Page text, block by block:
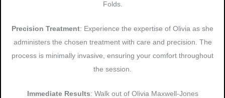
Folds.
Precision Treatment: Experience the expertise of Olivia as she
administers the chosen treatment with care and precision. The
process is minimally invasive, ensuring your comfort throughout
the session.
Immediate Results: Walk out of Olivia Maxwell-Jones